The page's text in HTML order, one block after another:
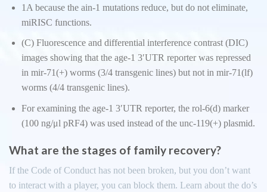
1A because the ain-1 mutations reduce, but do not eliminate,
miRISC functions.
(C) Fluorescence and differential interference contrast (DIC)
images showing that the age-1 3′UTR reporter was repressed
in mir-71(+) worms (3/4 transgenic lines) but not in mir-71(lf)
worms (4/4 transgenic lines).
For examining the age-1 3′UTR reporter, the rol-6(d) marker
(100 ng/μl pRF4) was used instead of the unc-119(+) plasmid.
What are the stages of family recovery?
If the Code of Conduct has not been broken, but you don’t want
to interact with a player, you can block them. Learn about the do’s